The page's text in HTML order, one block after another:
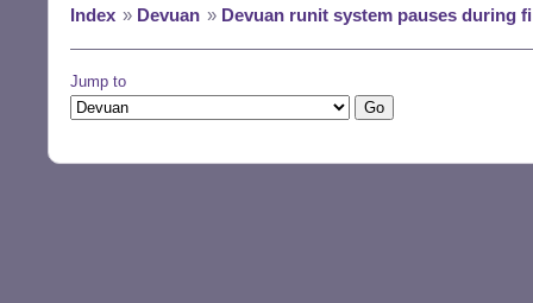
Index » Devuan » Devuan runit system pauses during
Jump to